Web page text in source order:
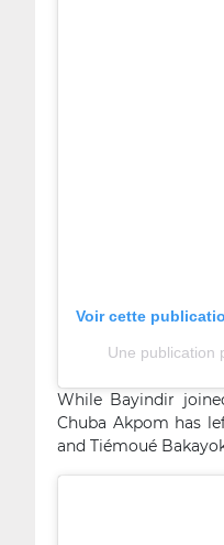
Voir cette
Une publication
While Bayindir
Chuba Akpom has
and Tiémoué